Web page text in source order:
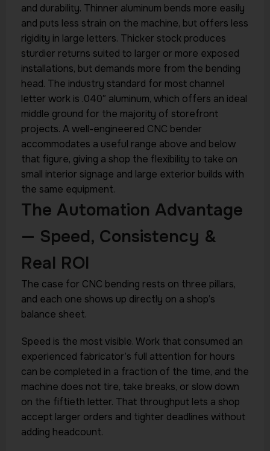
and durability. Thinner aluminum bends more easily
and puts less strain on the machine, but offers less
rigidity in large letters. Thicker stock produces
sturdier returns suited to larger or more exposed
installations, but demands more from the bending
head. The industry standard for most channel
letter work is .040″ aluminum, which offers an ideal
middle ground for the majority of storefront
projects. A well-engineered CNC bender
accommodates a useful range above and below
that figure, giving a shop the flexibility to take on
small interior signage and large exterior builds with
the same equipment.
The Automation Advantage
— Speed, Consistency &
Real ROI
The case for CNC bending rests on three pillars,
and each one shows up directly on a shop’s
balance sheet.
Speed is the most visible. Work that consumed an
experienced fabricator’s full attention for hours
can be completed in a fraction of the time, and the
machine does not tire, take breaks, or slow down
on the fiftieth letter. That throughput lets a shop
accept larger orders and tighter deadlines without
adding headcount.